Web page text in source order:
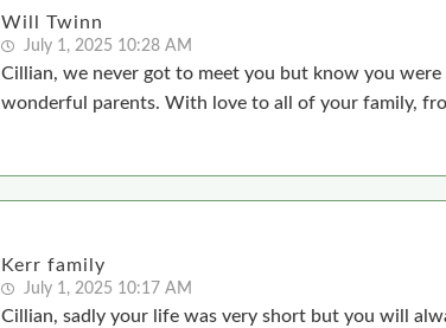
Will Twinn
July 1, 2025 10:28 AM
Cillian, we never got to meet you but know you
wonderful parents. With love to all of your family,
Kerr family
July 1, 2025 10:17 AM
Cillian, sadly your life was very short but you will